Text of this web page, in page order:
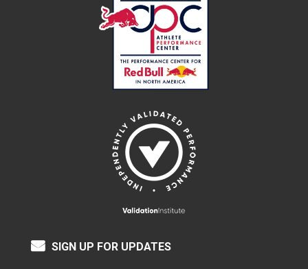
SIGN UP FOR UPDATES